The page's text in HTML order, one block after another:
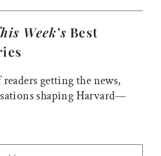
Week’s Best
getting the news,
shaping Harvard—